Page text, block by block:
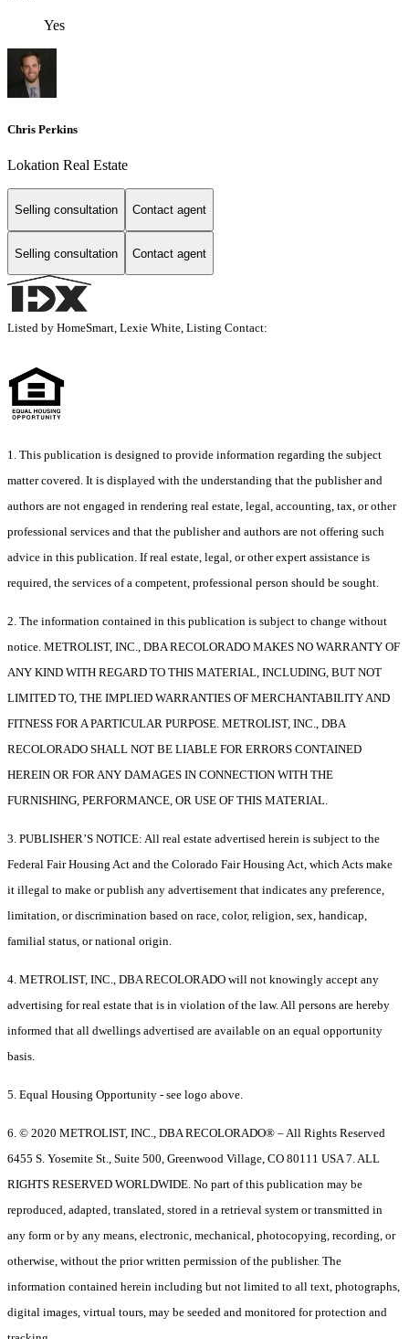
Yes
Chris Perkins
Lokation Real Estate
Selling consultation Contact agent
Selling consultation Contact agent
Listed by HomeSmart, Lexie White, Listing Contact:
1. This publication is designed to provide information regarding the subject
matter covered. It is displayed with the understanding that the publisher and
authors are not engaged in rendering real estate, legal, accounting, tax, or other
professional services and that the publisher and authors are not offering such
advice in this publication. If real estate, legal, or other expert assistance is
required, the services of a competent, professional person should be sought.
2. The information contained in this publication is subject to change without
notice. METROLIST, INC., DBA RECOLORADO MAKES NO WARRANTY OF
ANY KIND WITH REGARD TO THIS MATERIAL, INCLUDING, BUT NOT
LIMITED TO, THE IMPLIED WARRANTIES OF MERCHANTABILITY AND
FITNESS FOR A PARTICULAR PURPOSE. METROLIST, INC., DBA
RECOLORADO SHALL NOT BE LIABLE FOR ERRORS CONTAINED
HEREIN OR FOR ANY DAMAGES IN CONNECTION WITH THE
FURNISHING, PERFORMANCE, OR USE OF THIS MATERIAL.
3. PUBLISHER’S NOTICE: All real estate advertised herein is subject to the
Federal Fair Housing Act and the Colorado Fair Housing Act, which Acts make
it illegal to make or publish any advertisement that indicates any preference,
limitation, or discrimination based on race, color, religion, sex, handicap,
familial status, or national origin.
4. METROLIST, INC., DBA RECOLORADO will not knowingly accept any
advertising for real estate that is in violation of the law. All persons are hereby
informed that all dwellings advertised are available on an equal opportunity
basis.
5. Equal Housing Opportunity - see logo above.
6. © 2020 METROLIST, INC., DBA RECOLORADO® – All Rights Reserved
6455 S. Yosemite St., Suite 500, Greenwood Village, CO 80111 USA 7. ALL
RIGHTS RESERVED WORLDWIDE. No part of this publication may be
reproduced, adapted, translated, stored in a retrieval system or transmitted in
any form or by any means, electronic, mechanical, photocopying, recording, or
otherwise, without the prior written permission of the publisher. The
information contained herein including but not limited to all text, photographs,
digital images, virtual tours, may be seeded and monitored for protection and